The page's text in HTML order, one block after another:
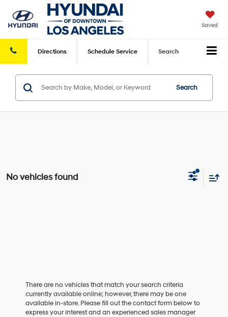
Saved
Directions Schedule Service Search
Search
No vehicles found
There are no vehicles that match your search criteria
currently available online; however, there may be one
available in-store. Please fill out the contact form below to
express your interest and an experienced sales manager